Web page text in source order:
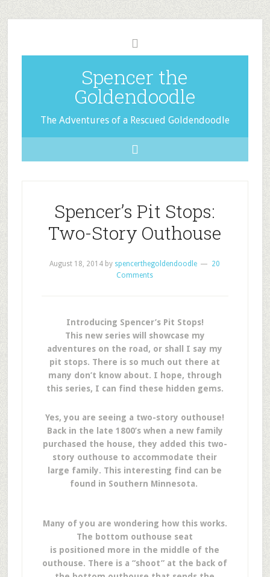
Spencer the
Goldendoodle
The Adventures of a Rescued Goldendoodle
Spencer’s Pit Stops:
Two-Story Outhouse
August 18, 2014 by spencerthegoldendoodle
20
Comments
Introducing Spencer’s Pit Stops!
This new series will showcase my
adventures on the road, or shall I say my
pit stops. There is so much out there at
many don’t know about. I hope, through
this series, I can find these hidden gems.
Yes, you are seeing a two-story outhouse!
Back in the late 1800’s when a new family
purchased the house, they added this two-
story outhouse to accommodate their
large family. This interesting find can be
found in Southern Minnesota.
Many of you are wondering how this works.
The bottom outhouse seat
is positioned more in the middle of the
outhouse. There is a “shoot” at the back of